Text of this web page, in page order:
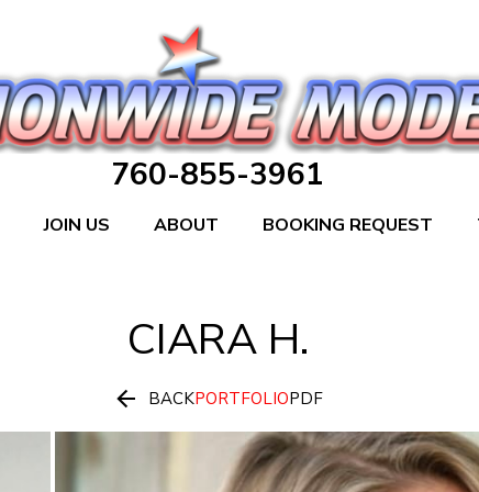
760-855-3961
JOIN US ABOUT BOOKING REQUEST
CIARA H.
 BACKPORTFOLIOPDF